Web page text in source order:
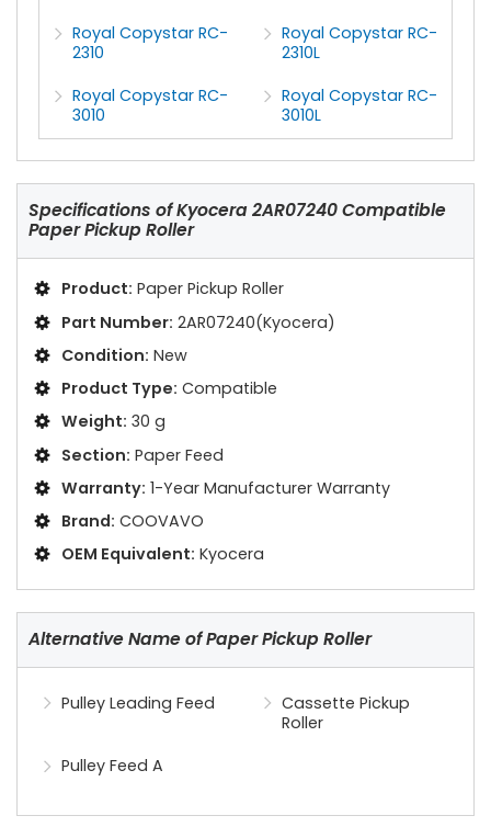
Royal Copystar RC-
2310
Royal Copystar RC-
2310L
Royal Copystar RC-
3010
Royal Copystar RC-
3010L
Specifications ofKyocera 2AR07240 Compatible
Paper Pickup Roller
Product: Paper Pickup Roller
Part Number: 2AR07240(Kyocera)
Condition: New
Product Type: Compatible
Weight: 30 g
Section: Paper Feed
Warranty: 1-Year Manufacturer Warranty
Brand: COOVAVO
OEM Equivalent: Kyocera
Alternative Name of Paper Pickup Roller
Pulley Leading Feed
Cassette Pickup
Roller
Pulley Feed A